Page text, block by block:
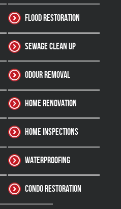
Flood Restoration
Sewage Clean up
Odour Removal
Home Renovation
Home Inspections
Waterproofing
Condo Restoration